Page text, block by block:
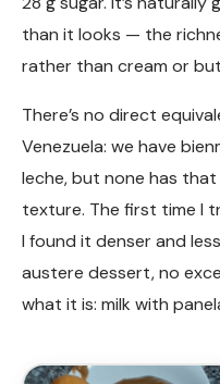
than it looks — the
rather than cream or
There’s no direct
Venezuela: we have
leche, but none has
texture. The first time I
I found it denser and
austere dessert, no
what it is: milk with